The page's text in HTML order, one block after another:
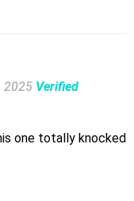
2025 Verified